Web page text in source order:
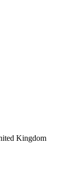
Kingdom